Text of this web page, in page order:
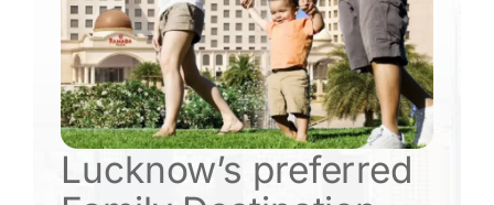
Lucknow’s preferred